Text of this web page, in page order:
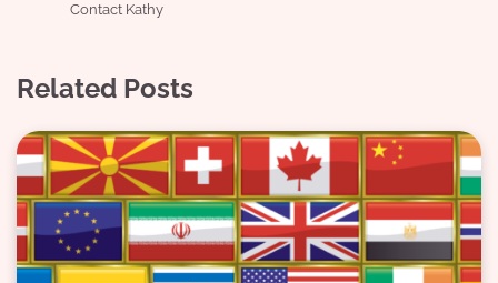
Contact Kathy
Related Posts